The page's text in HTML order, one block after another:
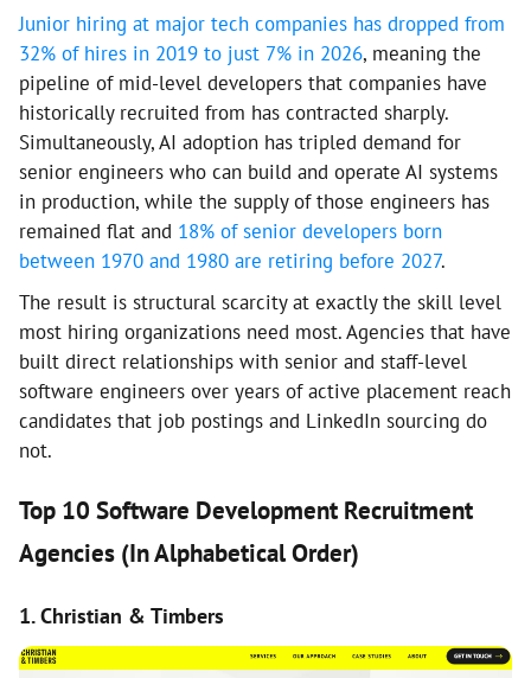
Junior hiring at major tech companies has dropped from
32% of hires in 2019 to just 7% in 2026, meaning the
pipeline of mid-level developers that companies have
historically recruited from has contracted sharply.
Simultaneously, AI adoption has tripled demand for
senior engineers who can build and operate AI systems
in production, while the supply of those engineers has
remained flat and 18% of senior developers born
between 1970 and 1980 are retiring before 2027.
The result is structural scarcity at exactly the skill level
most hiring organizations need most. Agencies that have
built direct relationships with senior and staff-level
software engineers over years of active placement reach
candidates that job postings and LinkedIn sourcing do
not.
Top 10 Software Development Recruitment
Agencies (In Alphabetical Order)
1. Christian & Timbers